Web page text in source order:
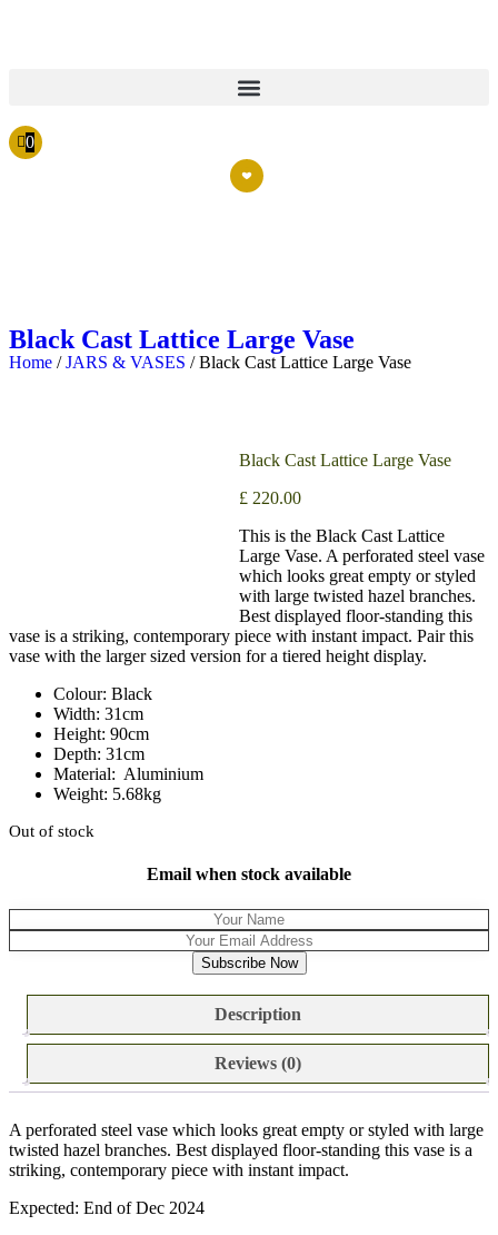
0
Black Cast Lattice Large Vase
Home /JARS & VASES / Black Cast Lattice Large Vase
Black Cast Lattice Large Vase
£ 220.00
This is the Black Cast Lattice
Large Vase. A perforated steel vase
which looks great empty or styled
with large twisted hazel branches.
Best displayed floor-standing this
vase is a striking, contemporary piece with instant impact. Pair this
vase with the larger sized version for a tiered height display.
Colour: Black
Width: 31cm
Height: 90cm
Depth: 31cm
Material: Aluminium
Weight: 5.68kg
Out of stock
Email when stock available
Subscribe Now
Description
Reviews (0)
A perforated steel vase which looks great empty or styled with large
twisted hazel branches. Best displayed floor-standing this vase is a
striking, contemporary piece with instant impact.
Expected: End of Dec 2024